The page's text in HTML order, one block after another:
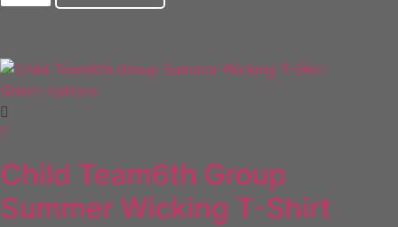
Select options
Child Team6th Group
Summer Wicking T-Shirt